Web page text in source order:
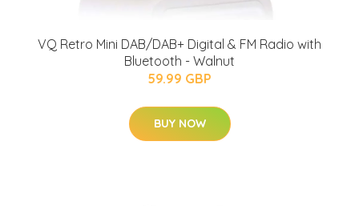
VQ Retro Mini DAB/DAB+ Digital & FM Radio with
Bluetooth - Walnut
59.99 GBP
BUY NOW